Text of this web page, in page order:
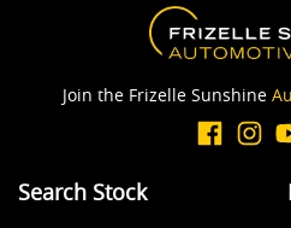
Join the Frizelle Sunshine
Search Stock